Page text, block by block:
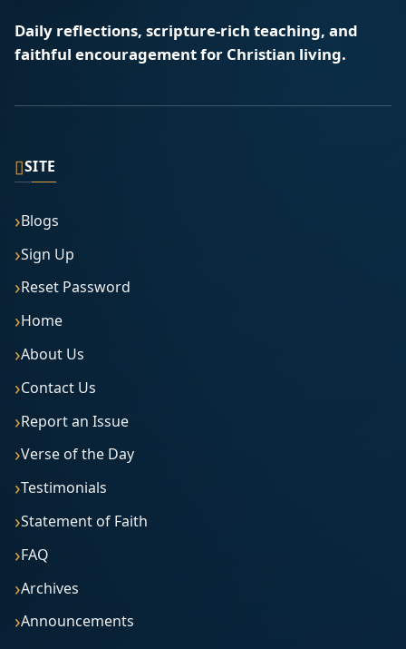
Daily reflections, scripture-rich teaching, and
faithful encouragement for Christian living.
▯SITE
Blogs
Sign Up
Reset Password
Home
About Us
Contact Us
Report an Issue
Verse of the Day
Testimonials
Statement of Faith
FAQ
Archives
Announcements